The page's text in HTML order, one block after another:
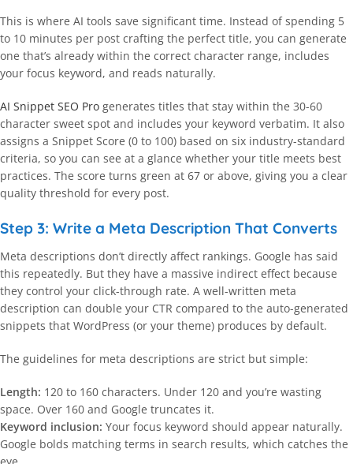
This is where AI tools save significant time. Instead of spending 5
to 10 minutes per post crafting the perfect title, you can generate
one that’s already within the correct character range, includes
your focus keyword, and reads naturally.
AI Snippet SEO Pro generates titles that stay within the 30-60
character sweet spot and includes your keyword verbatim. It also
assigns a Snippet Score (0 to 100) based on six industry-standard
criteria, so you can see at a glance whether your title meets best
practices. The score turns green at 67 or above, giving you a clear
quality threshold for every post.
Step 3: Write a Meta Description That Converts
Meta descriptions don’t directly affect rankings. Google has said
this repeatedly. But they have a massive indirect effect because
they control your click-through rate. A well-written meta
description can double your CTR compared to the auto-generated
snippets that WordPress (or your theme) produces by default.
The guidelines for meta descriptions are strict but simple:
Length: 120 to 160 characters. Under 120 and you’re wasting
space. Over 160 and Google truncates it.
Keyword inclusion: Your focus keyword should appear naturally.
Google bolds matching terms in search results, which catches the
eye.